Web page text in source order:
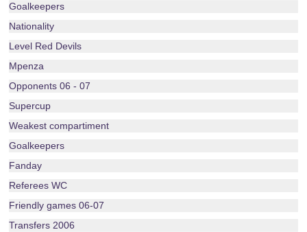
Goalkeepers
Nationality
Level Red Devils
Mpenza
Opponents 06 - 07
Supercup
Weakest compartiment
Goalkeepers
Fanday
Referees WC
Friendly games 06-07
Transfers 2006